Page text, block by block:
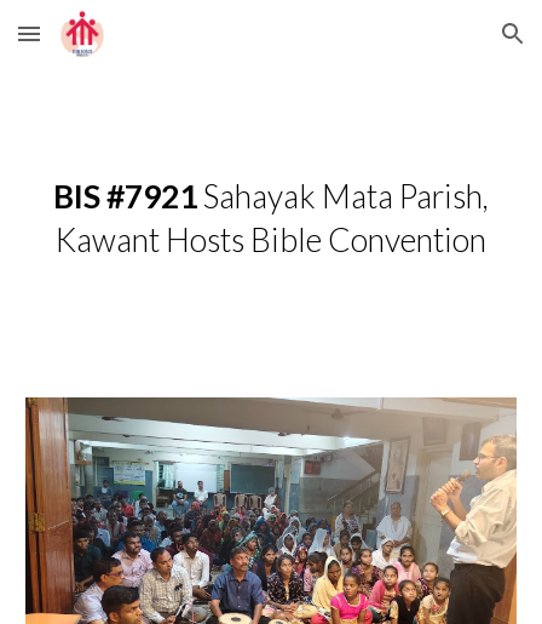
Skip to main content Skip to navigation
BIS #7921Sahayak Mata Parish,
Kawant Hosts Bible Convention